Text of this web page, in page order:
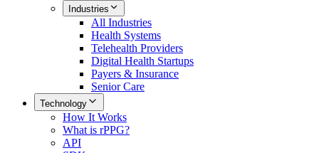
Industries
All Industries
Health Systems
Telehealth Providers
Digital Health Startups
Payers & Insurance
Senior Care
Technology
How It Works
What is rPPG?
API